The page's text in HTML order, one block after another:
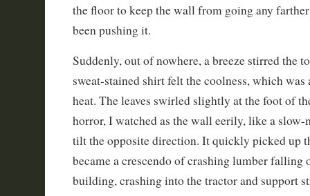
the floor to keep the wall from going any
been pushing it.
Suddenly, out of nowhere, a breeze stirred the
sweat-stained shirt felt the coolness, which
heat. The leaves swirled slightly at the foot of
horror, I watched as the wall eerily, like a
tilt the opposite direction. It quickly picked up
became a crescendo of crashing lumber falling
building, crashing into the tractor and support